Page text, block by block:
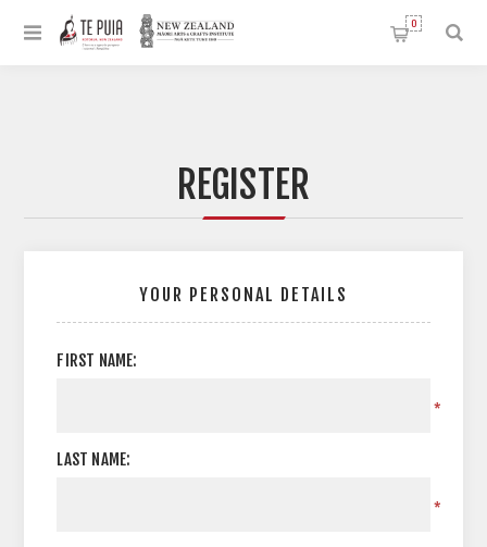
0
REGISTER
YOUR PERSONAL DETAILS
FIRST NAME:
*
LAST NAME:
*